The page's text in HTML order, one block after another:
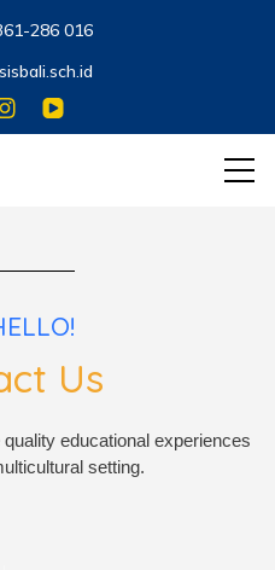
286 016
Us
educational experiences
setting.